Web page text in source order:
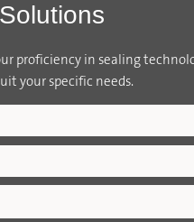
proficiency in sealing
your specific needs.